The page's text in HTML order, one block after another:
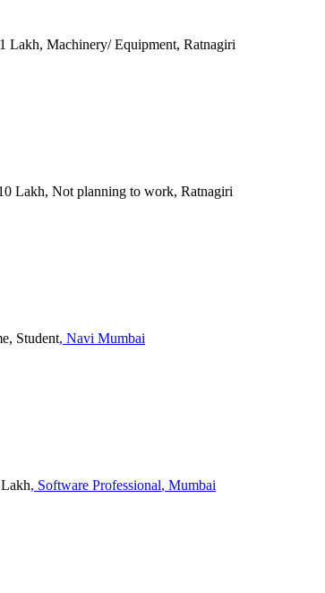
Lakh, Machinery/ Equipment, Ratnagiri
Lakh, Not planning to work, Ratnagiri
Student, Navi Mumbai
, Software Professional, Mumbai